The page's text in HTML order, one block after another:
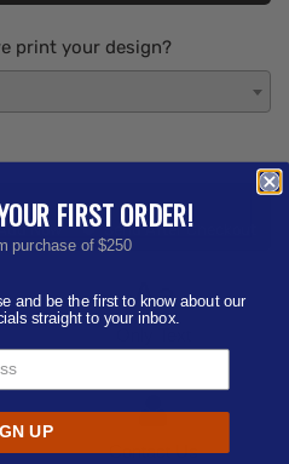
print your design?
Add Now Send After Checkout
Aa
Contact Us
FIRST ORDER!
purchase of $250
and be the first to know about our
straight to your inbox.
UP